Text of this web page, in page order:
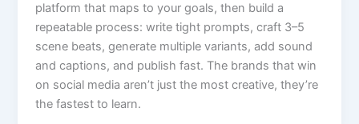
platform that maps to your goals, then build a
repeatable process: write tight prompts, craft 3–5
scene beats, generate multiple variants, add sound
and captions, and publish fast. The brands that win
on social media aren’t just the most creative, they’re
the fastest to learn.